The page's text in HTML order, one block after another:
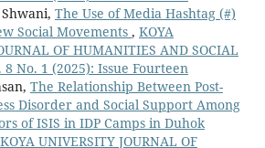
The Use of Media Hashtag (#)
Social Movements , KOYA
OF HUMANITIES AND SOCIAL
8 No. 1 (2025): Issue Fourteen
The Relationship Between Post-
Disorder and Social Support Among
of ISIS in IDP Camps in Duhok
KOYA UNIVERSITY JOURNAL OF